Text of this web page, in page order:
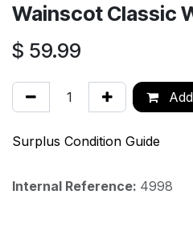
Wainscot Classic
$ 59.99
Surplus Condition Guide
Internal Reference: 4998